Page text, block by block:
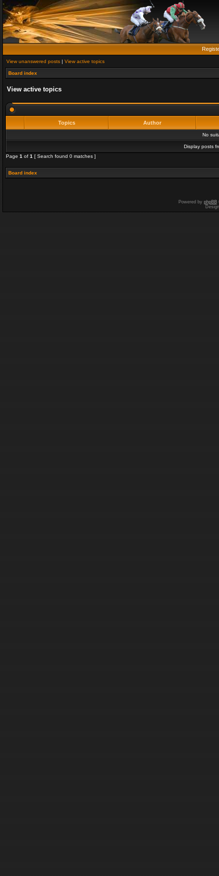
View unanswered posts | View active topics
Board index
View active topics
Topics Author
No
Display posts
Page 1 of 1 [ Search found 0 matches ]
Board index
Powered by phpBB